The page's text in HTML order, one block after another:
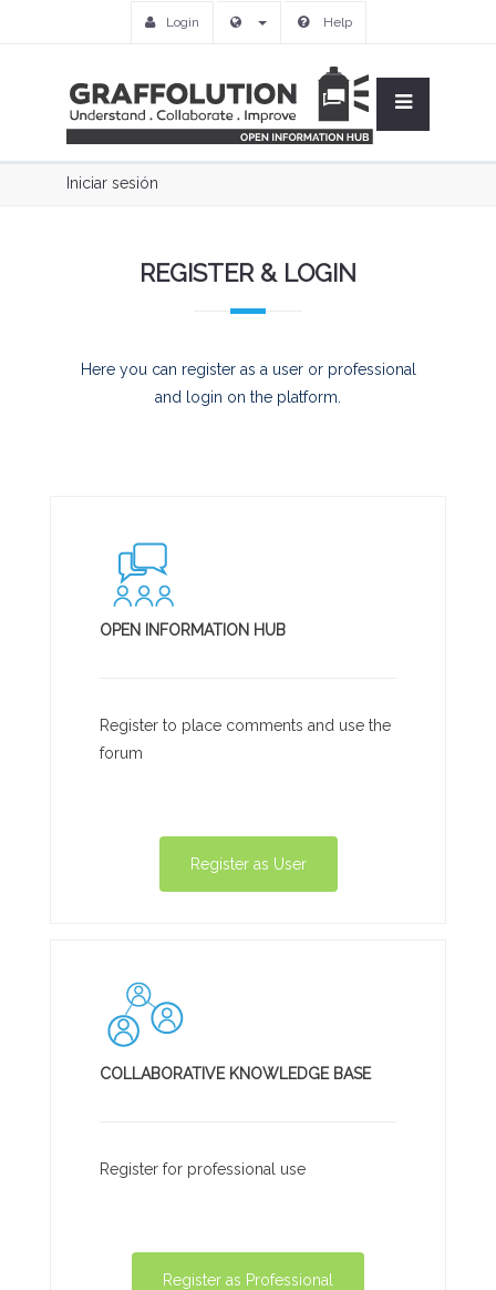
Login Help
Iniciar sesión
REGISTER & LOGIN
Here you can register as a user or professional
and login on the platform.
OPEN INFORMATION HUB
Register to place comments and use the
forum
Register as User
COLLABORATIVE KNOWLEDGE BASE
Register for professional use
Register as Professional